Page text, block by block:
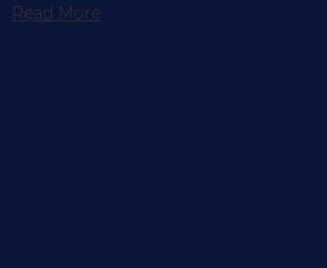
Read More